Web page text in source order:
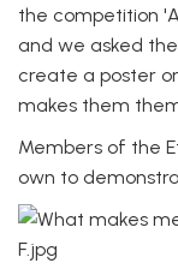
the competition
and we asked
create a poster
makes them
Members of the
own to